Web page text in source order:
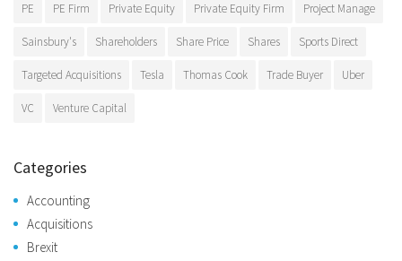
PE PE Firm Private Equity Private Equity Firm Project Manage
Sainsbury's Shareholders Share Price Shares Sports Direct
Targeted Acquisitions Tesla Thomas Cook Trade Buyer Uber
VC Venture Capital
Categories
Accounting
Acquisitions
Brexit